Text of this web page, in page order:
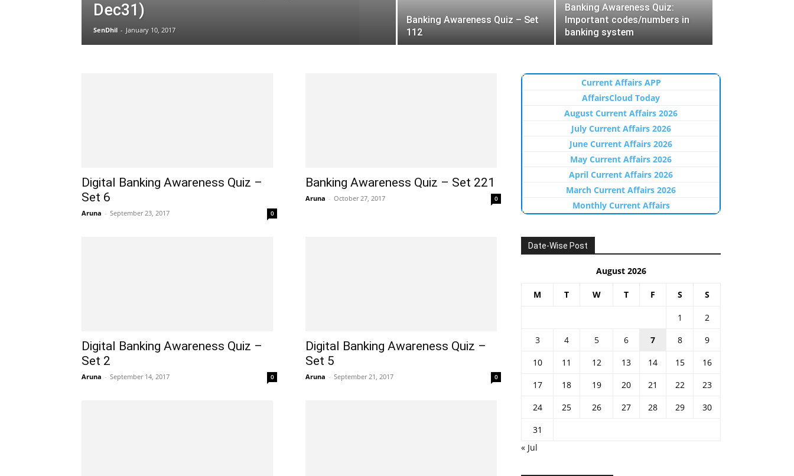
Dec31)
SenDhil - January 10, 2017
Banking Awareness Quiz – Set
112
Banking Awareness Quiz:
Important codes/numbers in
banking system
Digital Banking Awareness Quiz –
Set 6
Aruna - September 23, 2017 0
Banking Awareness Quiz – Set 221
Aruna - October 27, 2017 0
Digital Banking Awareness Quiz –
Set 2
Aruna - September 14, 2017 0
Digital Banking Awareness Quiz –
Set 5
Aruna - September 21, 2017 0
Current Affairs APP
AffairsCloud Today
August Current Affairs 2026
July Current Affairs 2026
June Current Affairs 2026
May Current Affairs 2026
April Current Affairs 2026
March Current Affairs 2026
Monthly Current Affairs
Date-Wise Post
August 2026
M T W T F S S
1
2
3
4 5 6 7 8
9
10
11 12 13 14 15
16
17
18 19 20 21 22
23
24
25 26 27 28 29
30
31
« Jul